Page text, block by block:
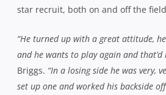
star recruit, both on and off the
“He turned up with a great attitude,
and he wants to play again and that’d
Briggs. “In a losing side he was very,
set up one and worked his backside